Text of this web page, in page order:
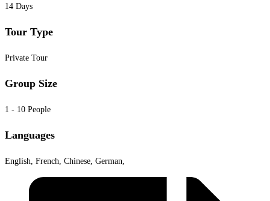
14 Days
Tour Type
Private Tour
Group Size
1 - 10 People
Languages
English, French, Chinese, German,